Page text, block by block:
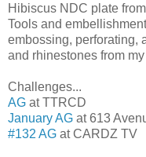
Hibiscus NDC plate
Tools and
embossing, perforating,
and rhinestones from
Challenges...
AG at TTRCD
January AG at 613
#132 AG at CARDZ TV